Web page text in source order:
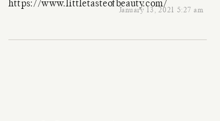
January 13, 2021 5:27 am
https://www.littletasteofbeauty.com/